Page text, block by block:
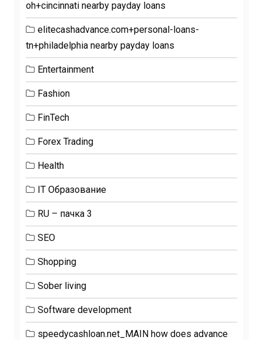
oh+cincinnati nearby payday loans
elitecashadvance.com+personal-loans-
tn+philadelphia nearby payday loans
Entertainment
Fashion
FinTech
Forex Trading
Health
IT Образование
RU – пачка 3
SEO
Shopping
Sober living
Software development
speedycashloan.net_MAIN how does advance